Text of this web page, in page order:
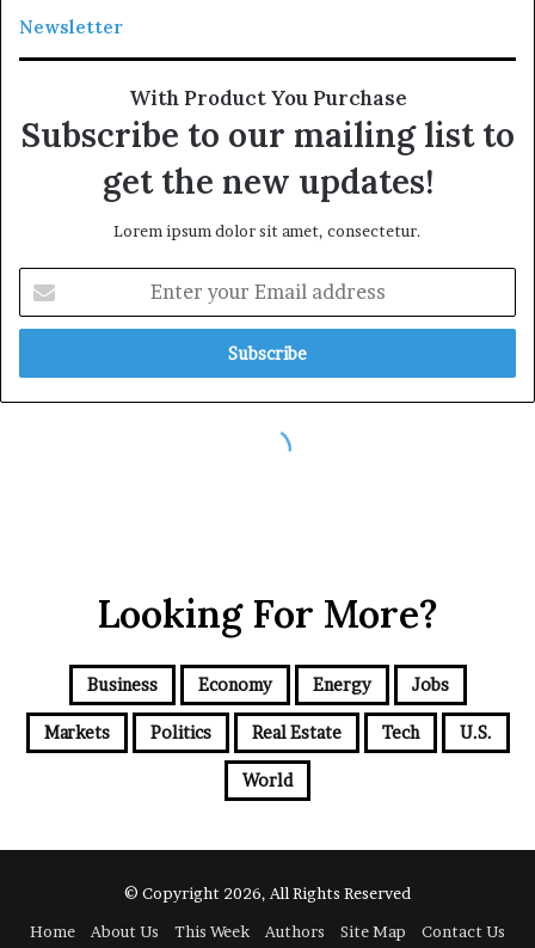
Looking For More?
Business Economy Energy Jobs
Markets Politics Real Estate Tech U.S.
World
© Copyright 2026, All Rights Reserved
Home
About Us This Week Authors Site Map Contact Us